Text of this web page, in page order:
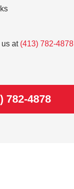
us at (413) 782-4878
782-4878